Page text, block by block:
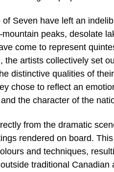
of Seven have left an
peaks, desolate
come to represent
the artists collectively set
distinctive qualities of
chose to reflect an
the character of the
from the dramatic
rendered on board.
and techniques,
traditional